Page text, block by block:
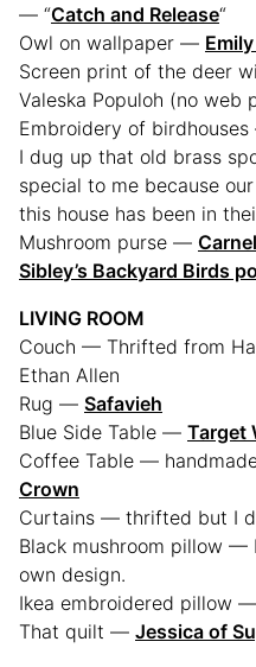
— “Catch and Release“
Owl on wallpaper —
Screen print of the deer
Valeska Populoh (no web
Embroidery of
I dug up that old brass
special to me because
this house has been in
Mushroom purse —
Sibley’s Backyard Birds
LIVING ROOM
Couch — Thrifted from
Ethan Allen
Rug — Safavieh
Blue Side Table — Target
Coffee Table —
Crown
Curtains — thrifted but I
Black mushroom pillow
own design.
Ikea embroidered pillow —
That quilt — Jessica of